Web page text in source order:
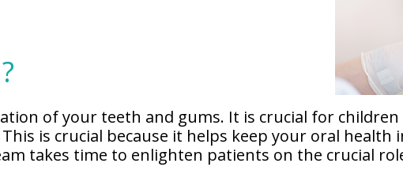
of your teeth and gums. It is crucial for
is crucial because it helps keep your oral health
takes time to enlighten patients on the crucial